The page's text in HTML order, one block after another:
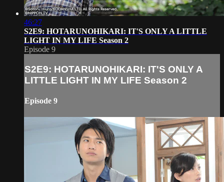
46:27
S2E9: HOTARUNOHIKARI: IT'S ONLY A LITTLE
LIGHT IN MY LIFE Season 2
Episode 9
S2E9: HOTARUNOHIKARI: IT'S ONLY A
LITTLE LIGHT IN MY LIFE Season 2
Episode 9